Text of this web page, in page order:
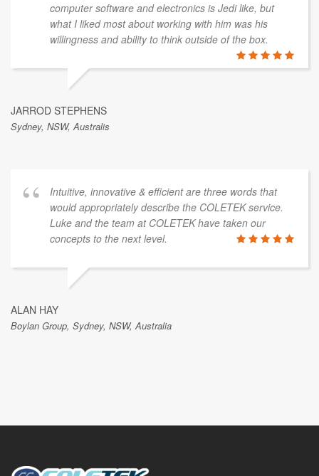
computer software and electronics is Jedi like, but
what I liked most about working with him was his
willingness and ability to think outside of the box.
JARROD STEPHENS
Sydney, NSW, Australis
Intuitive, innovative & efficient are three words that
would appropriately describe the COLETEK service.
Luke and the team at COLETEK have taken our
concepts to the next level.
ALAN HAY
Boylan Group, Sydney, NSW, Australia